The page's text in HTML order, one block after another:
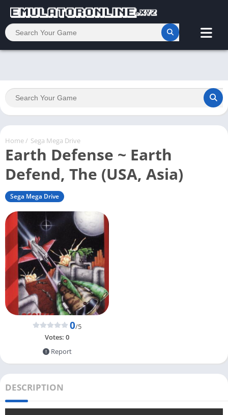
Home/ Sega Mega Drive
Earth Defense ~ Earth
Defend, The (USA, Asia)
Sega Mega Drive
0/5
Votes: 0
Report
DESCRIPTION